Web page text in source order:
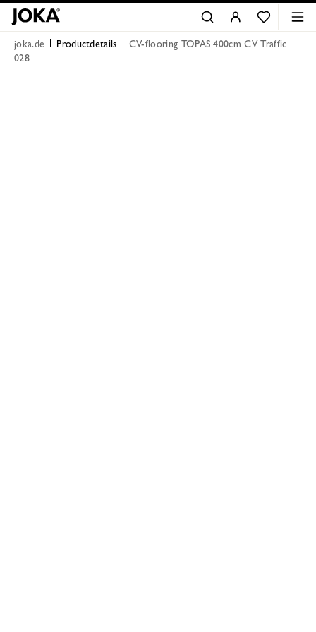
joka.de Productdetails
CV-flooring TOPAS 400cm CV Traffic
028